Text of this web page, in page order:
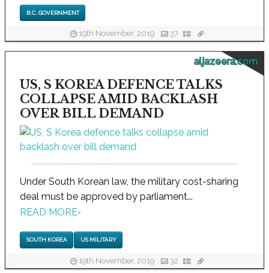
B.C. GOVERNMENT
19th November, 2019 37
aljazeera.com
US, S KOREA DEFENCE TALKS
COLLAPSE AMID BACKLASH
OVER BILL DEMAND
Under South Korean law, the military cost-sharing
deal must be approved by parliament...
READ MORE›
SOUTH KOREA US MILITARY
19th November, 2019 32